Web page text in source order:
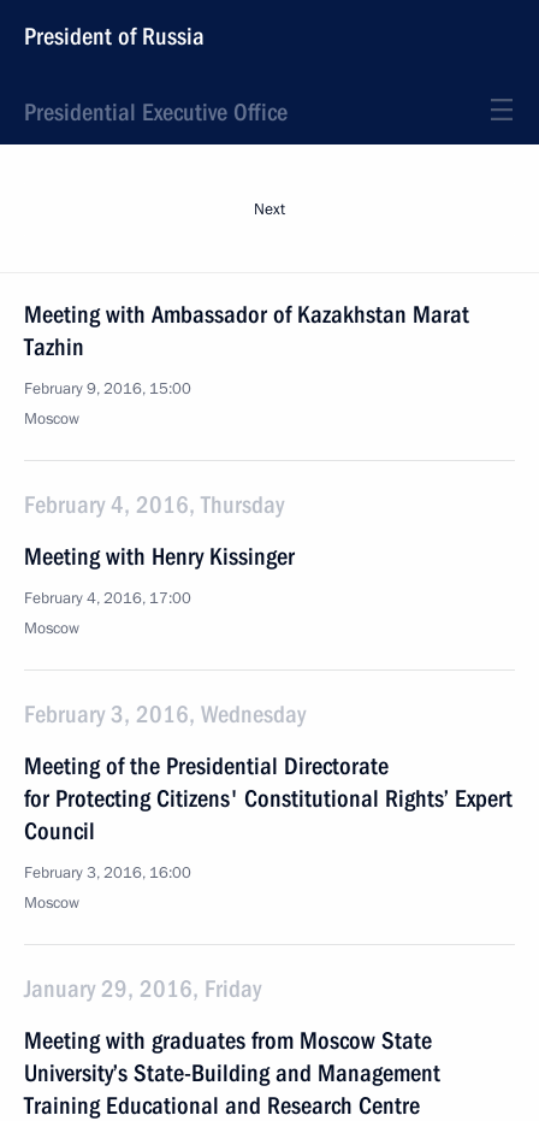
President of Russia
Presidential Executive Office
Next
Meeting with Ambassador of Kazakhstan Marat
Tazhin
February 9, 2016, 15:00
Moscow
February 4, 2016, Thursday
Meeting with Henry Kissinger
February 4, 2016, 17:00
Moscow
February 3, 2016, Wednesday
Meeting of the Presidential Directorate
for Protecting Citizens' Constitutional Rights’ Expert
Council
February 3, 2016, 16:00
Moscow
January 29, 2016, Friday
Meeting with graduates from Moscow State
University’s State-Building and Management
Training Educational and Research Centre